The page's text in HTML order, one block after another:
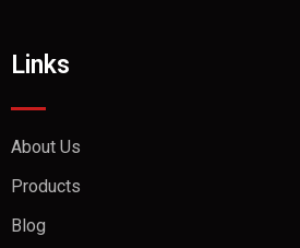
Links
About Us
Products
Blog